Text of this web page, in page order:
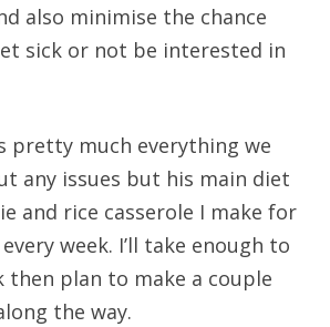
also minimise the chance
sick or not be interested in
pretty much everything we
any issues but his main diet
and rice casserole I make for
week. I’ll take enough to
then plan to make a couple
the way.